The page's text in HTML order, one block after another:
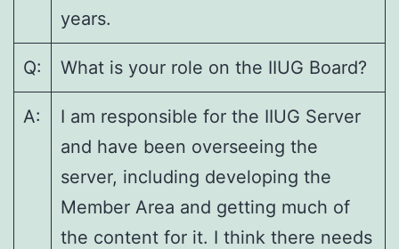
years.
Q: What is your role on the IIUG Board?
A:
I am responsible for the IIUG Server
and have been overseeing the
server, including developing the
Member Area and getting much of
the content for it. I think there needs